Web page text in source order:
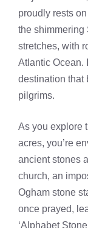
proudly rests
the shimmering
stretches, with
Atlantic Ocean.
destination that
pilgrims.
As you explore
acres, you’re
ancient stones
church, an
Ogham stone
once prayed,
‘Alphabet